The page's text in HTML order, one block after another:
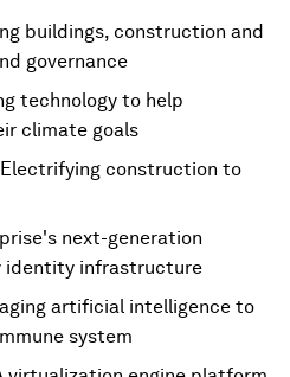
buildings, construction and
governance
technology to help
climate goals
Electrifying construction to
next-generation
identity infrastructure
artificial intelligence to
system